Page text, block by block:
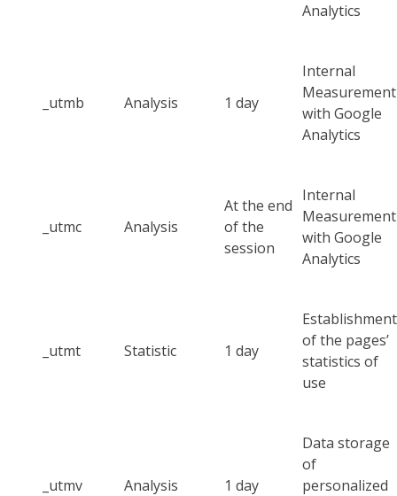
Analytics
_utmb Analysis 1 day
Internal
Measurement
with Google
Analytics
_utmc Analysis
At the end
of the
session
Internal
Measurement
with Google
Analytics
_utmt Statistic 1 day
Establishment
of the pages’
statistics of
use
_utmv Analysis 1 day
Data storage
of
personalized